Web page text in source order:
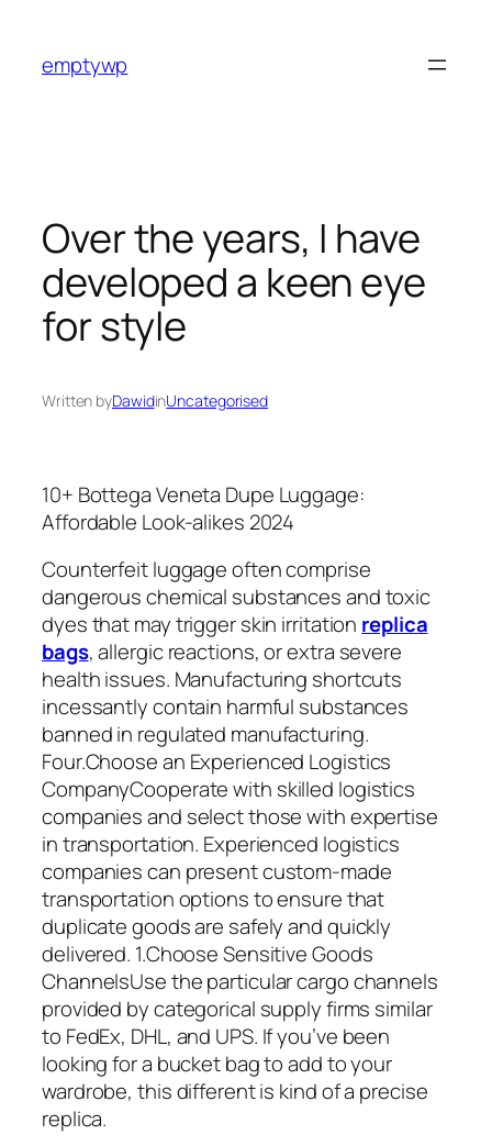
content
emptywp
Over the years, I have
developed a keen eye
for style
Written byDawidinUncategorised
10+ Bottega Veneta Dupe Luggage:
Affordable Look-alikes 2024
Counterfeit luggage often comprise
dangerous chemical substances and toxic
dyes that may trigger skin irritation replica
bags, allergic reactions, or extra severe
health issues. Manufacturing shortcuts
incessantly contain harmful substances
banned in regulated manufacturing.
Four.Choose an Experienced Logistics
CompanyCooperate with skilled logistics
companies and select those with expertise
in transportation. Experienced logistics
companies can present custom-made
transportation options to ensure that
duplicate goods are safely and quickly
delivered. 1.Choose Sensitive Goods
ChannelsUse the particular cargo channels
provided by categorical supply firms similar
to FedEx, DHL, and UPS. If you’ve been
looking for a bucket bag to add to your
wardrobe, this different is kind of a precise
replica.